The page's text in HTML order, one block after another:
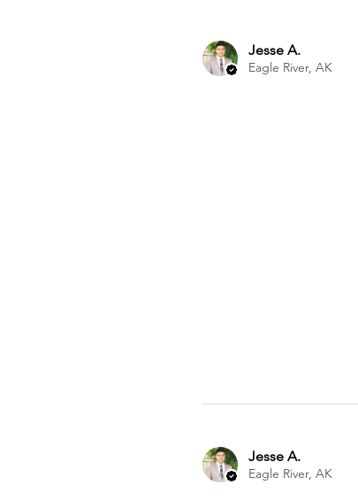
Jesse A.
Eagle River, AK
Jesse A.
Eagle River, AK